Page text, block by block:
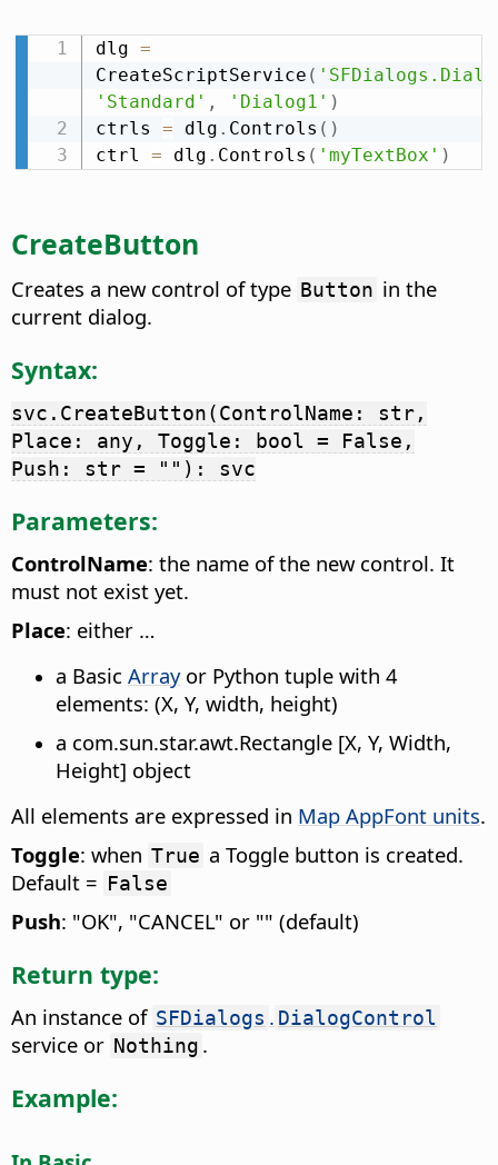
dlg =
CreateScriptService (
'Standard' , 'Dialog1' )
ctrls = dlg . Controls ( )
ctrl = dlg . Controls ( 'myTextBox' )
CreateButton
Creates a new control of type Button in the
current dialog.
Syntax:
svc.CreateButton(ControlName: str,
Place: any, Toggle: bool = False,
Push: str = ""): svc
Parameters:
ControlName: the name of the new control. It
must not exist yet.
Place: either …
a Basic Arrayor Python tuple with 4
elements: (X, Y, width, height)
a com.sun.star.awt.Rectangle [X, Y, Width,
Height] object
All elements are expressed in Map AppFont units.
Toggle: when True a Toggle button is created.
Default = False
Push: "OK", "CANCEL" or "" (default)
Return type:
An instance of SFDialogs . DialogControl
service or Nothing .
Example: